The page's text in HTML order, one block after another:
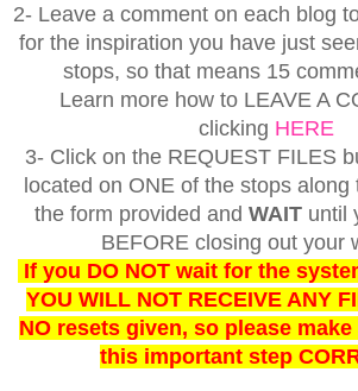
2- Leave a comment on each blog
for the inspiration you have just
stops, so that means 15
Learn more how to LEAVE A
clicking HERE
3- Click on the REQUEST FILES
located on ONE of the stops
the form provided and WAITuntil
BEFORE closing out your
If you DO NOT wait for the
YOU WILL NOT RECEIVE ANY
NO resets given, so please
this important step